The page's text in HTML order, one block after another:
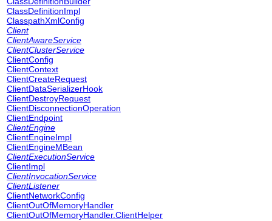
ClassDefinitionImpl
ClasspathXmlConfig
Client
ClientAwareService
ClientClusterService
ClientConfig
ClientContext
ClientCreateRequest
ClientDataSerializerHook
ClientDestroyRequest
ClientDisconnectionOperation
ClientEndpoint
ClientEngine
ClientEngineImpl
ClientEngineMBean
ClientExecutionService
ClientImpl
ClientInvocationService
ClientListener
ClientNetworkConfig
ClientOutOfMemoryHandler
ClientOutOfMemoryHandler.ClientHelper